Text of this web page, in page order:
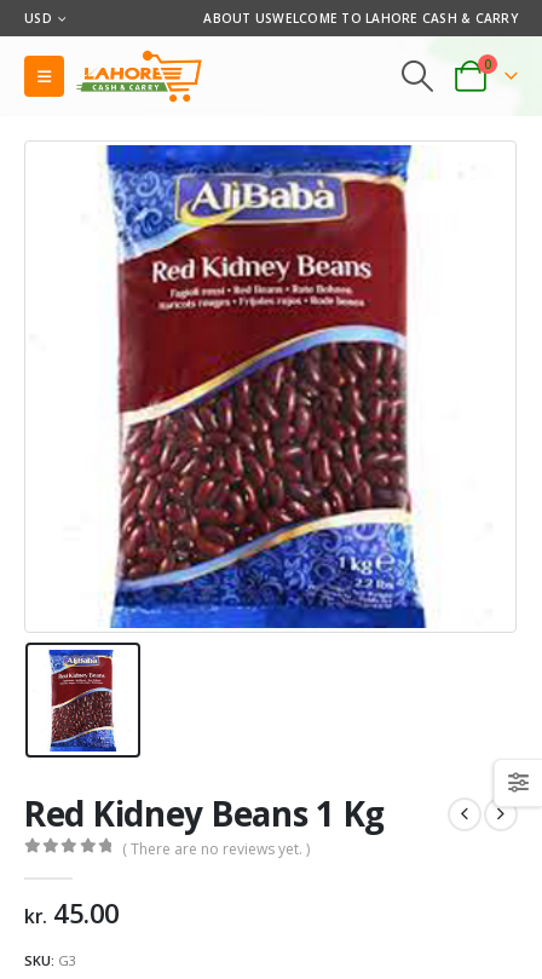
USD ABOUT USWELCOME TO LAHORE CASH & CARRY
0
Red Kidney Beans 1 Kg
( There are no reviews yet. )
kr. 45.00
SKU: G3